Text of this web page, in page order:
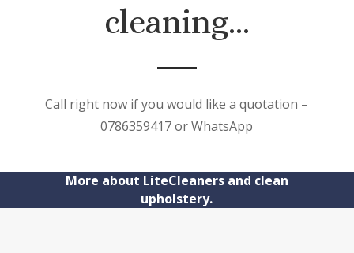
cleaning…
Call right now if you would like a quotation –
0786359417 or WhatsApp
More about LiteCleaners and clean
upholstery.